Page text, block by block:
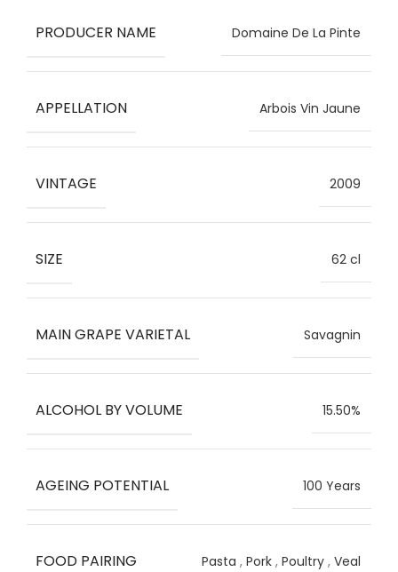
PRODUCER NAME Domaine De La Pinte
APPELLATION Arbois Vin Jaune
VINTAGE 2009
SIZE 62 cl
MAIN GRAPE VARIETAL Savagnin
ALCOHOL BY VOLUME 15.50%
AGEING POTENTIAL 100 Years
FOOD PAIRING Pasta , Pork , Poultry , Veal